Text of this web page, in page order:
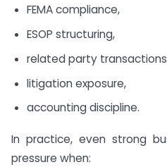
FEMA compliance,
ESOP structuring,
related party
litigation exposure,
accounting discipline.
In practice, even strong
pressure when: